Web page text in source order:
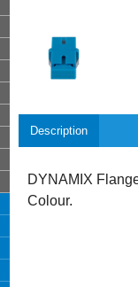
Description
DYNAMIX
Colour.